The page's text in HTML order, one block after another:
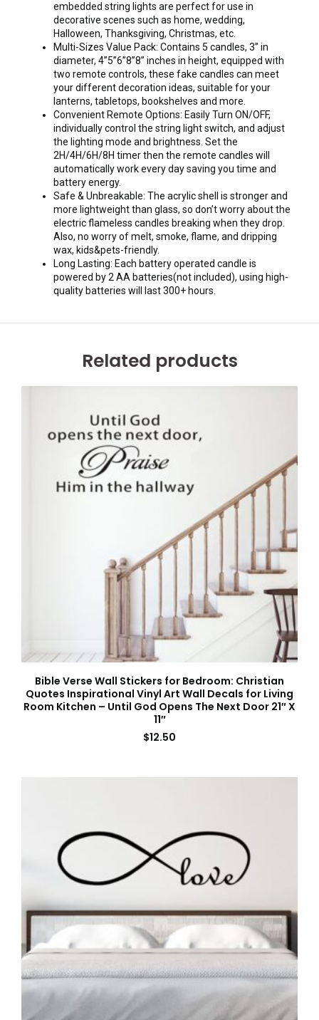
embedded string lights are perfect for use in
decorative scenes such as home, wedding,
Halloween, Thanksgiving, Christmas, etc.
Multi-Sizes Value Pack: Contains 5 candles, 3” in
diameter, 4”5”6”8”8” inches in height, equipped with
two remote controls, these fake candles can meet
your different decoration ideas, suitable for your
lanterns, tabletops, bookshelves and more.
Convenient Remote Options: Easily Turn ON/OFF,
individually control the string light switch, and adjust
the lighting mode and brightness. Set the
2H/4H/6H/8H timer then the remote candles will
automatically work every day saving you time and
battery energy.
Safe & Unbreakable: The acrylic shell is stronger and
more lightweight than glass, so don’t worry about the
electric flameless candles breaking when they drop.
Also, no worry of melt, smoke, flame, and dripping
wax, kids&pets-friendly.
Long Lasting: Each battery operated candle is
powered by 2 AA batteries(not included), using high-
quality batteries will last 300+ hours.
Related products
Bible Verse Wall Stickers for Bedroom: Christian
Quotes Inspirational Vinyl Art Wall Decals for Living
Room Kitchen – Until God Opens The Next Door 21″ X
11″
$12.50